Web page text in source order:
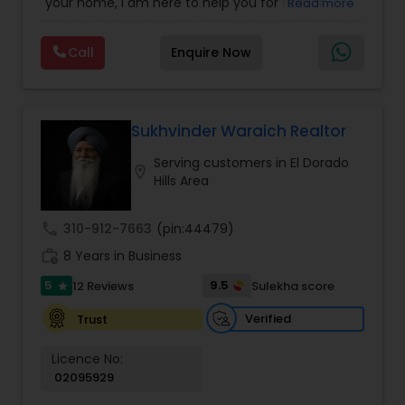
service available. Real estate industry is
becoming more sophisticated and challenging
every day, I go the extra mile to help you achieve
Call Enquire Now
Sukhvinder Waraich Realtor
Serving customers in El Dorado
Hills Area
310-912-7663 (pin:44479)
8 Years in Business
5 star 12 Reviews 9.5
Sulekha score
Trust
Verified
Licence No:
02095929